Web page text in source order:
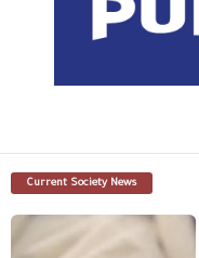
Current Society News